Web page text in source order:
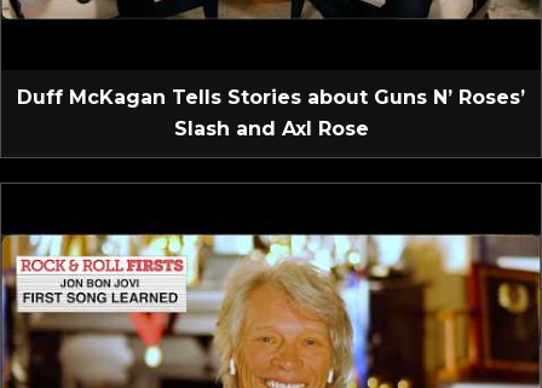
Duff McKagan Tells Stories about Guns N’ Roses’
Slash and Axl Rose